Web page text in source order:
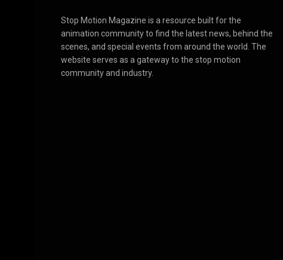
Stop Motion Magazine is a resource built for the
animation community to find the latest news, behind the
scenes, and special events from around the world. The
website serves as a gateway to the stop motion
community and industry.